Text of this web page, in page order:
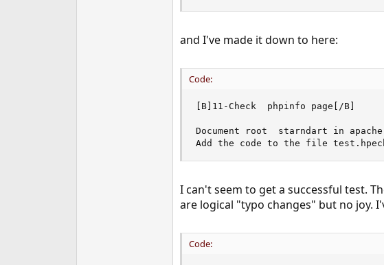
and I've made it down to here:
Code:
[B]11-Check  phpinfo page[/B]
Document root  starndart in
Add the code to the file
I can't seem to get a successful test.
are logical "typo changes" but no joy.
Code: